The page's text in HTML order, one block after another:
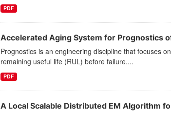
PDF
Accelerated Aging System for Prognostics
Prognostics is an engineering discipline that focuses
remaining useful life (RUL) before failure....
PDF
A Local Scalable Distributed EM Algorithm